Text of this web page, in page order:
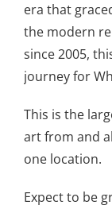
era that
the modern
since 2005,
journey for
This is the
art from and
one location.
Expect to be